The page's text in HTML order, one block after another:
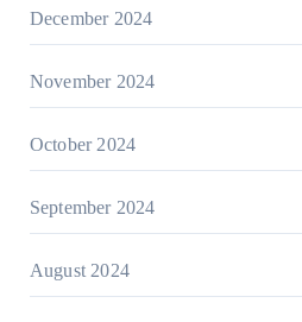
December 2024
November 2024
October 2024
September 2024
August 2024